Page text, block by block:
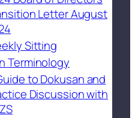
Letter August
Sitting
Terminology
to Dokusan and
Discussion with